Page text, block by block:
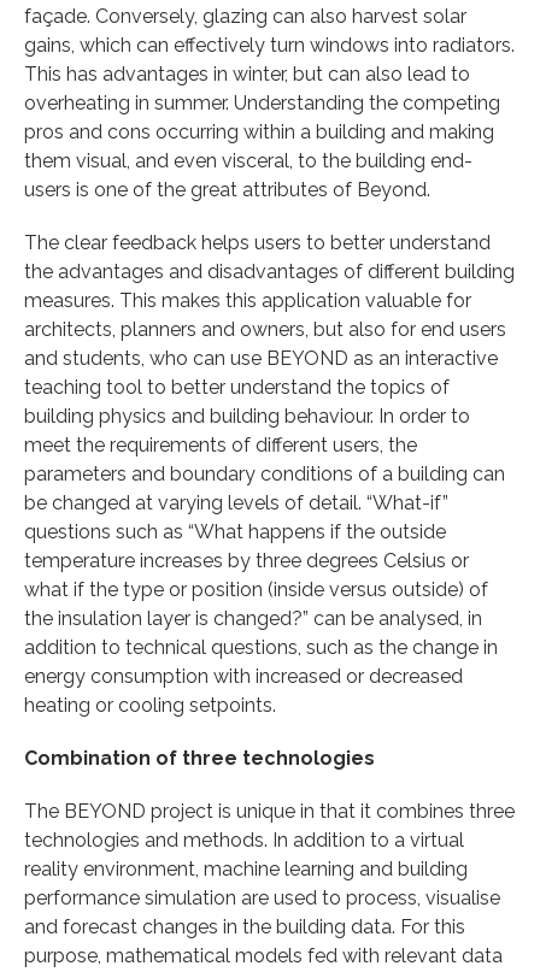
façade. Conversely, glazing can also harvest solar
gains, which can effectively turn windows into radiators.
This has advantages in winter, but can also lead to
overheating in summer. Understanding the competing
pros and cons occurring within a building and making
them visual, and even visceral, to the building end-
users is one of the great attributes of Beyond.
The clear feedback helps users to better understand
the advantages and disadvantages of different building
measures. This makes this application valuable for
architects, planners and owners, but also for end users
and students, who can use BEYOND as an interactive
teaching tool to better understand the topics of
building physics and building behaviour. In order to
meet the requirements of different users, the
parameters and boundary conditions of a building can
be changed at varying levels of detail. “What-if”
questions such as “What happens if the outside
temperature increases by three degrees Celsius or
what if the type or position (inside versus outside) of
the insulation layer is changed?” can be analysed, in
addition to technical questions, such as the change in
energy consumption with increased or decreased
heating or cooling setpoints.
Combination of three technologies
The BEYOND project is unique in that it combines three
technologies and methods. In addition to a virtual
reality environment, machine learning and building
performance simulation are used to process, visualise
and forecast changes in the building data. For this
purpose, mathematical models fed with relevant data